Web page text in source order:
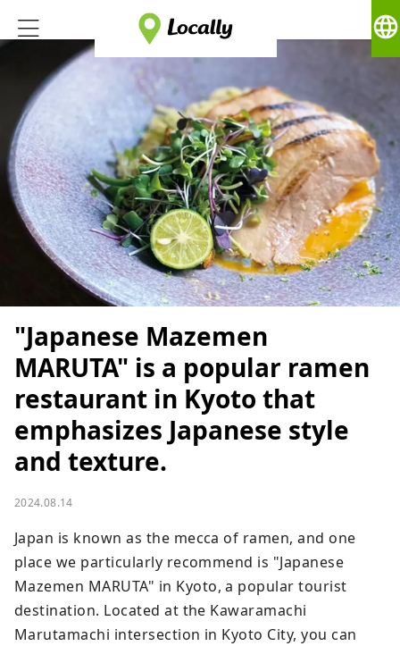
language
"Japanese Mazemen
MARUTA" is a popular ramen
restaurant in Kyoto that
emphasizes Japanese style
and texture.
2024.08.14
Japan is known as the mecca of ramen, and one
place we particularly recommend is "Japanese
Mazemen MARUTA" in Kyoto, a popular tourist
destination. Located at the Kawaramachi
Marutamachi intersection in Kyoto City, you can